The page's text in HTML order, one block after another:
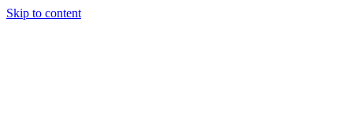
Skip to content